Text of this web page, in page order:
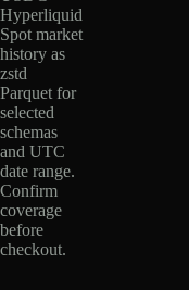
Hyperliquid
Spot market
history as
zstd
Parquet for
selected
schemas
and UTC
date range.
Confirm
coverage
before
checkout.